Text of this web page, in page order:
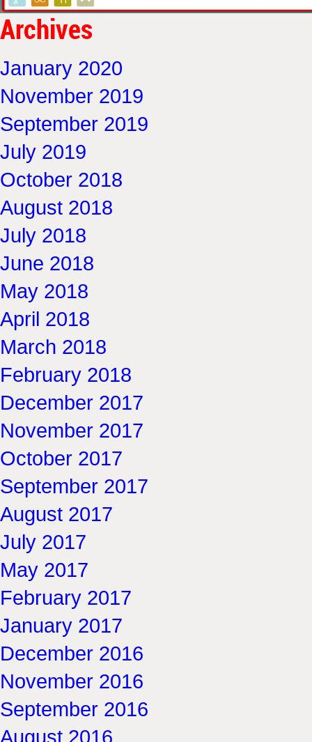
Archives
January 2020
November 2019
September 2019
July 2019
October 2018
August 2018
July 2018
June 2018
May 2018
April 2018
March 2018
February 2018
December 2017
November 2017
October 2017
September 2017
August 2017
July 2017
May 2017
February 2017
January 2017
December 2016
November 2016
September 2016
August 2016